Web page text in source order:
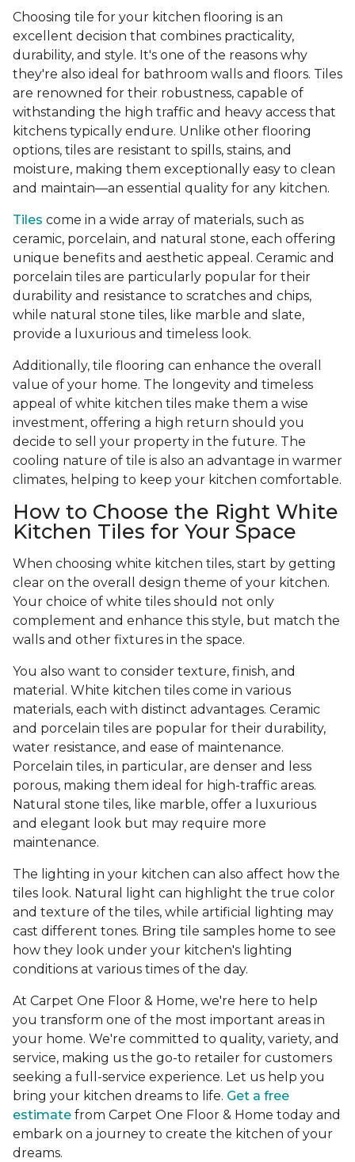
Choosing tile for your kitchen flooring is an
excellent decision that combines practicality,
durability, and style. It's one of the reasons why
they're also ideal for bathroom walls and floors. Tiles
are renowned for their robustness, capable of
withstanding the high traffic and heavy access that
kitchens typically endure. Unlike other flooring
options, tiles are resistant to spills, stains, and
moisture, making them exceptionally easy to clean
and maintain—an essential quality for any kitchen.
Tiles come in a wide array of materials, such as
ceramic, porcelain, and natural stone, each offering
unique benefits and aesthetic appeal. Ceramic and
porcelain tiles are particularly popular for their
durability and resistance to scratches and chips,
while natural stone tiles, like marble and slate,
provide a luxurious and timeless look.
Additionally, tile flooring can enhance the overall
value of your home. The longevity and timeless
appeal of white kitchen tiles make them a wise
investment, offering a high return should you
decide to sell your property in the future. The
cooling nature of tile is also an advantage in warmer
climates, helping to keep your kitchen comfortable.
How to Choose the Right White
Kitchen Tiles for Your Space
When choosing white kitchen tiles, start by getting
clear on the overall design theme of your kitchen.
Your choice of white tiles should not only
complement and enhance this style, but match the
walls and other fixtures in the space.
You also want to consider texture, finish, and
material. White kitchen tiles come in various
materials, each with distinct advantages. Ceramic
and porcelain tiles are popular for their durability,
water resistance, and ease of maintenance.
Porcelain tiles, in particular, are denser and less
porous, making them ideal for high-traffic areas.
Natural stone tiles, like marble, offer a luxurious
and elegant look but may require more
maintenance.
The lighting in your kitchen can also affect how the
tiles look. Natural light can highlight the true color
and texture of the tiles, while artificial lighting may
cast different tones. Bring tile samples home to see
how they look under your kitchen's lighting
conditions at various times of the day.
At Carpet One Floor & Home, we're here to help
you transform one of the most important areas in
your home. We're committed to quality, variety, and
service, making us the go-to retailer for customers
seeking a full-service experience. Let us help you
bring your kitchen dreams to life. Get a free
estimate from Carpet One Floor & Home today and
embark on a journey to create the kitchen of your
dreams.